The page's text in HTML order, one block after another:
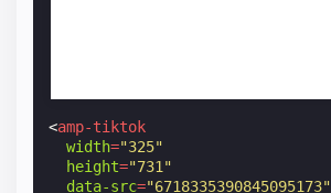
<amp-tiktok
width="325"
height="731"
data-src="6718335390845095173"